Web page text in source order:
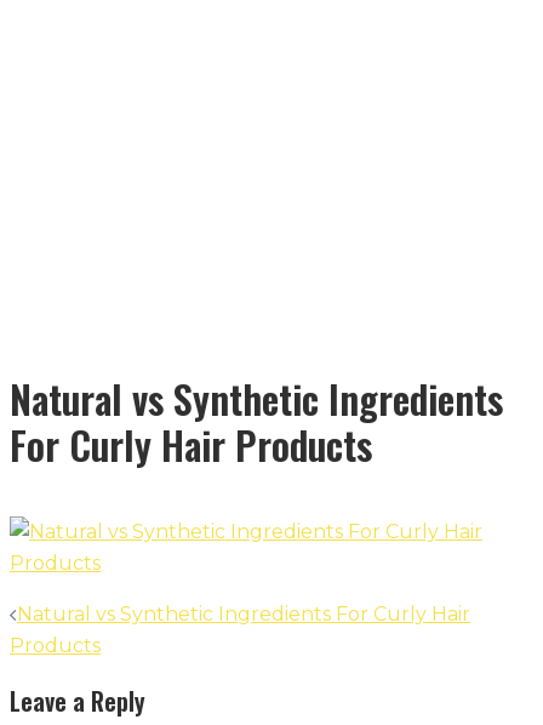
Natural vs Synthetic Ingredients
For Curly Hair Products
Post
navigation
Natural vs Synthetic Ingredients For Curly Hair
Products
Leave a Reply